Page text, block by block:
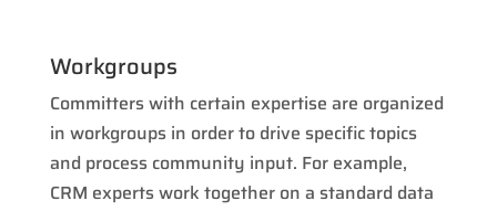
Workgroups
Committers with certain expertise are organized
in workgroups in order to drive specific topics
and process community input. For example,
CRM experts work together on a standard data